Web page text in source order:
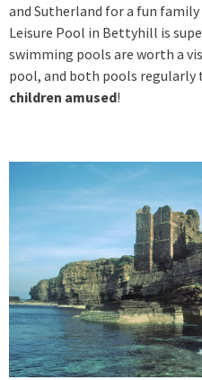
and Sutherland for a fun
Leisure Pool in Bettyhill is
swimming pools are worth a
pool, and both pools regularly
children amused!